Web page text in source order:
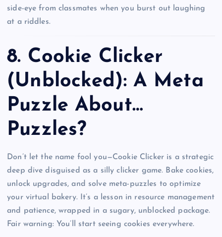
side-eye from classmates when you burst out laughing
at a riddles.
8. Cookie Clicker
(Unblocked): A Meta
Puzzle About…
Puzzles?
Don’t let the name fool you—Cookie Clicker is a strategic
deep dive disguised as a silly clicker game. Bake cookies,
unlock upgrades, and solve meta-puzzles to optimize
your virtual bakery. It’s a lesson in resource management
and patience, wrapped in a sugary, unblocked package.
Fair warning: You’ll start seeing cookies everywhere.